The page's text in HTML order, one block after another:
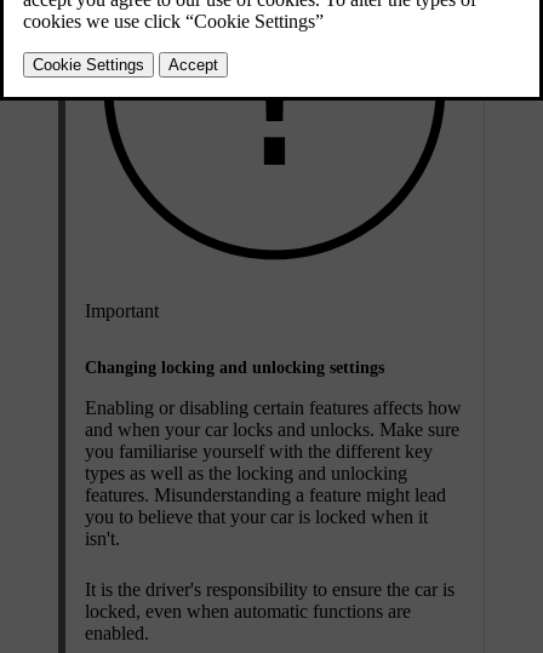
Important
Changing locking and unlocking settings
Enabling or disabling certain features affects how
and when your car locks and unlocks. Make sure
you familiarise yourself with the different key
types as well as the locking and unlocking
features. Misunderstanding a feature might lead
you to believe that your car is locked when it
isn't.
It is the driver's responsibility to ensure the car is
locked, even when automatic functions are
enabled.